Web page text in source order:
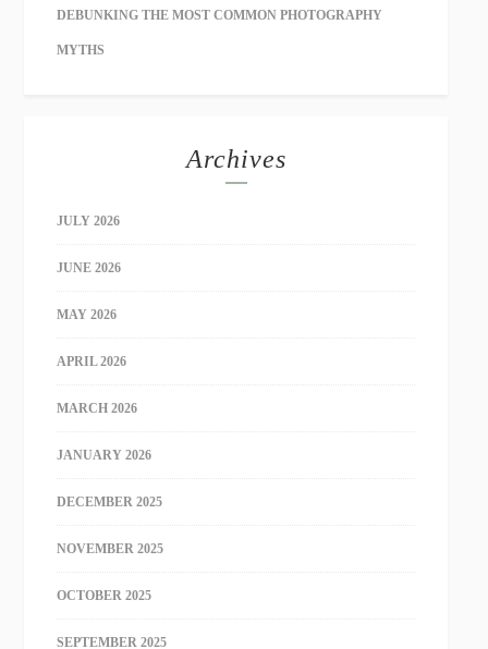
DEBUNKING THE MOST COMMON PHOTOGRAPHY
MYTHS
Archives
JULY 2026
JUNE 2026
MAY 2026
APRIL 2026
MARCH 2026
JANUARY 2026
DECEMBER 2025
NOVEMBER 2025
OCTOBER 2025
SEPTEMBER 2025